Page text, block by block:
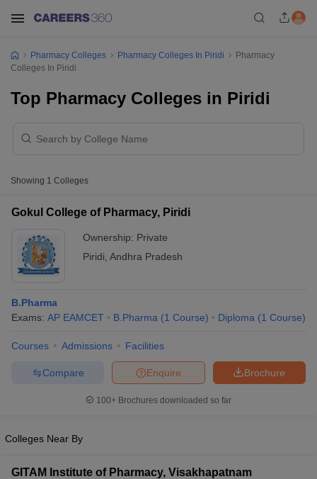
View All GPAT Articles
RUHS Pharmacy
Pharmacy Colleges Pharmacy Colleges In Piridi
Pharmacy
Colleges In Piridi
Top Pharmacy Colleges in Piridi
Showing 1 Colleges
Gokul College of Pharmacy, Piridi
Ownership: Private
Piridi Andhra Pradesh
B.Pharma
Exams: AP EAMCET B.Pharma (1 Course) Diploma (1 Course)
Courses Admissions Facilities
Brochure
Enquire
Compare
100+ Brochures downloaded so far
Colleges Near By
GITAM Institute of Pharmacy, Visakhapatnam